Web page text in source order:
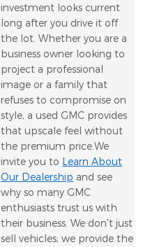
investment looks current
long after you drive it off
the lot. Whether you are a
business owner looking to
project a professional
image or a family that
refuses to compromise on
style, a used GMC provides
that upscale feel without
the premium price.We
invite you to Learn About
Our Dealership and see
why so many GMC
enthusiasts trust us with
their business. We don't just
sell vehicles; we provide the